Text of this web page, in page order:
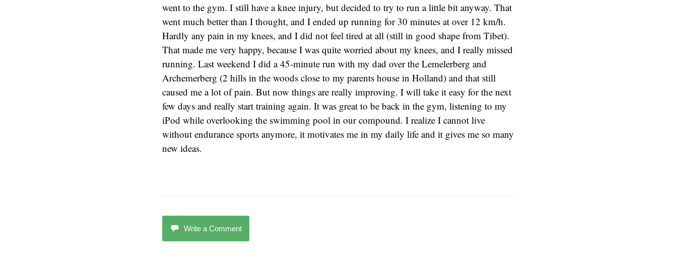
went to the gym. I still have a knee injury, but decided to try to run a little bit anyway. That
went much better than I thought, and I ended up running for 30 minutes at over 12 km/h.
Hardly any pain in my knees, and I did not feel tired at all (still in good shape from Tibet).
That made me very happy, because I was quite worried about my knees, and I really missed
running. Last weekend I did a 45-minute run with my dad over the Lemelerberg and
Archemerberg (2 hills in the woods close to my parents house in Holland) and that still
caused me a lot of pain. But now things are really improving. I will take it easy for the next
few days and really start training again. It was great to be back in the gym, listening to my
iPod while overlooking the swimming pool in our compound. I realize I cannot live
without endurance sports anymore, it motivates me in my daily life and it gives me so many
new ideas.
Write a Comment